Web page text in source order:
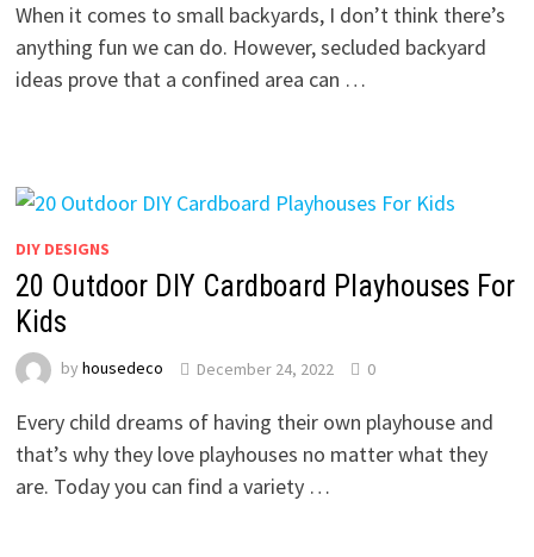
When it comes to small backyards, I don’t think there’s
anything fun we can do. However, secluded backyard
ideas prove that a confined area can …
DIY DESIGNS
20 Outdoor DIY Cardboard Playhouses For
Kids
by housedeco December 24, 2022 0
Every child dreams of having their own playhouse and
that’s why they love playhouses no matter what they
are. Today you can find a variety …